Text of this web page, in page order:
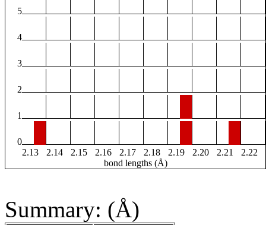
5
4
3
2
1
0
2.13
2.14 2.15 2.16 2.17 2.18 2.19 2.20 2.21
2.22
bond lengths (Å)
Summary: (Å)